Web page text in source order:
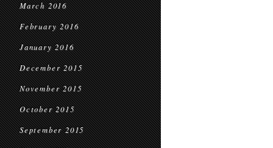
March 2016
February 2016
January 2016
December 2015
November 2015
October 2015
September 2015